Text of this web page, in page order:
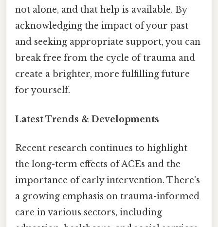
not alone, and that help is available. By
acknowledging the impact of your past
and seeking appropriate support, you can
break free from the cycle of trauma and
create a brighter, more fulfilling future
for yourself.
Latest Trends & Developments
Recent research continues to highlight
the long-term effects of ACEs and the
importance of early intervention. There's
a growing emphasis on trauma-informed
care in various sectors, including